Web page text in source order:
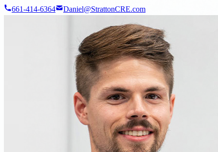
661-414-6364 Daniel@StrattonCRE.com